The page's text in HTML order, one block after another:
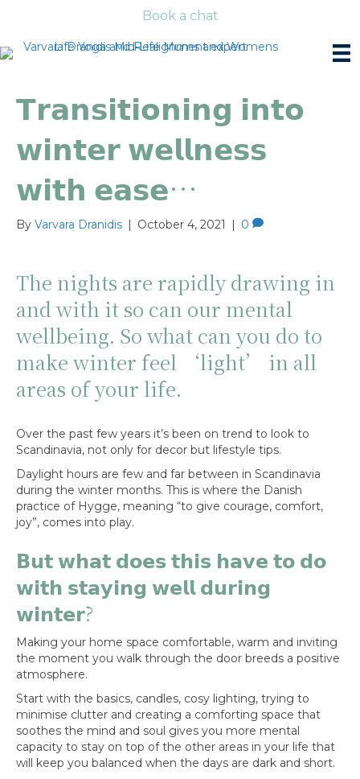
Book a chat
𝗧𝗿𝗮𝗻𝘀𝗶𝘁𝗶𝗼𝗻𝗶𝗻𝗴 𝗶𝗻𝘁𝗼
𝘄𝗶𝗻𝘁𝗲𝗿 𝘄𝗲𝗹𝗹𝗻𝗲𝘀𝘀
𝘄𝗶𝘁𝗵 𝗲𝗮𝘀𝗲…
By Varvara Dranidis October 4, 2021 0
The nights are rapidly drawing in
and with it so can our mental
wellbeing. So what can you do to
make winter feel ‘light’ in all
areas of your life.
Over the past few years it’s been on trend to look to
Scandinavia, not only for decor but lifestyle tips.
Daylight hours are few and far between in Scandinavia
during the winter months. This is where the Danish
practice of Hygge, meaning “to give courage, comfort,
joy”, comes into play.
𝗕𝘂𝘁 𝘄𝗵𝗮𝘁 𝗱𝗼𝗲𝘀 𝘁𝗵𝗶𝘀 𝗵𝗮𝘃𝗲 𝘁𝗼 𝗱𝗼
𝘄𝗶𝘁𝗵 𝘀𝘁𝗮𝘆𝗶𝗻𝗴 𝘄𝗲𝗹𝗹 𝗱𝘂𝗿𝗶𝗻𝗴
𝘄𝗶𝗻𝘁𝗲𝗿?
Making your home space comfortable, warm and inviting
the moment you walk through the door breeds a positive
atmosphere.
Start with the basics, candles, cosy lighting, trying to
minimise clutter and creating a comforting space that
soothes the mind and soul gives you more mental
capacity to stay on top of the other areas in your life that
will keep you balanced when the days are dark and short.